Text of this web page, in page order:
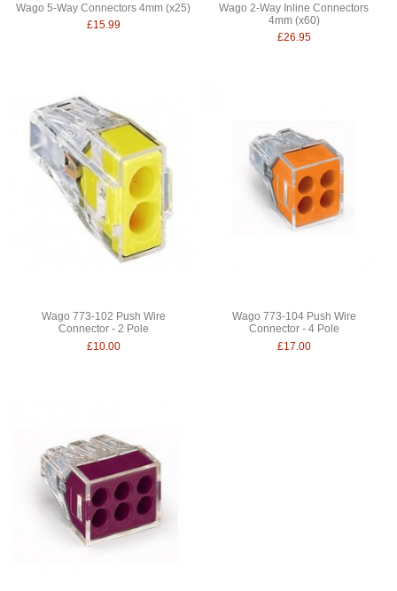
Wago 5-Way Connectors 4mm (x25)
£15.99
Wago 2-Way Inline Connectors
4mm (x60)
£26.95
Wago 773-102 Push Wire
Connector - 2 Pole
£10.00
Wago 773-104 Push Wire
Connector - 4 Pole
£17.00